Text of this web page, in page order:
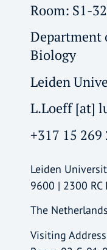
Room: S1-32
Department
Biology
Leiden
L.Loeff [at]
+317 15 269
Leiden
9600 | 2300 RC
The Netherlands
Visiting